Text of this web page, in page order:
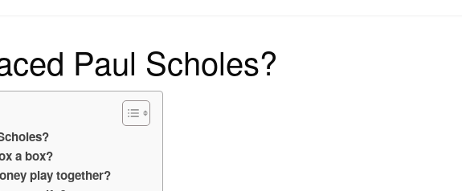
Paul Scholes?
a box?
play together?